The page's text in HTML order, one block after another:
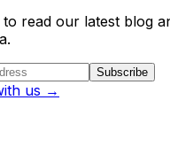
read our latest blog
Subscribe
us →